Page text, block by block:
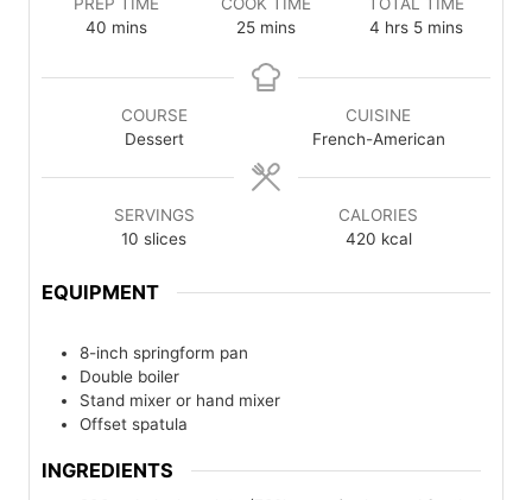
40 minutes
mins
25minutes
mins
4hours
hrs 5minutes
mins
COURSE
Dessert
CUISINE
French-American
SERVINGS
10 slices
CALORIES
420 kcal
EQUIPMENT
8-inch springform pan
Double boiler
Stand mixer or hand mixer
Offset spatula
INGREDIENTS